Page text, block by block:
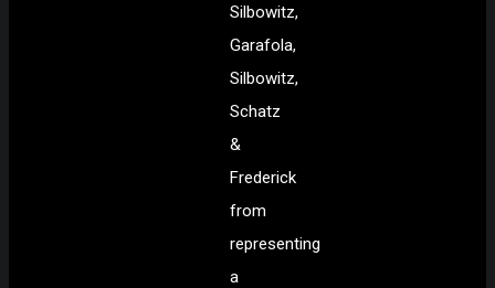
Silbowitz,
Garafola,
Silbowitz,
Schatz
&
Frederick
from
representing
a